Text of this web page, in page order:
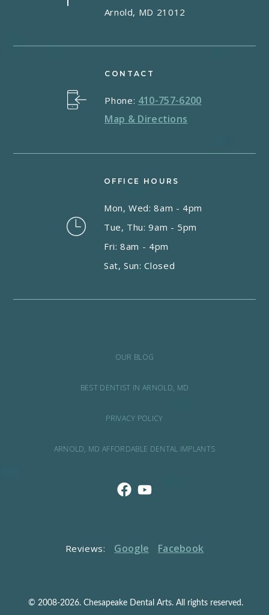
Arnold, MD 21012
OFFICE HOURS
Mon, Wed: 8am - 4pm
Tue, Thu: 9am - 5pm
Fri: 8am - 4pm
Sat, Sun: Closed
CONTACT
Phone: 410-757-6200
Map & Directions
OUR BLOG
BEST DENTIST IN ARNOLD, MD
PRIVACY POLICY
ARNOLD, MD AFFORDABLE DENTAL IMPLANTS
Reviews: Google Facebook
© 2008-2026. Chesapeake Dental Arts. All rights reserved.